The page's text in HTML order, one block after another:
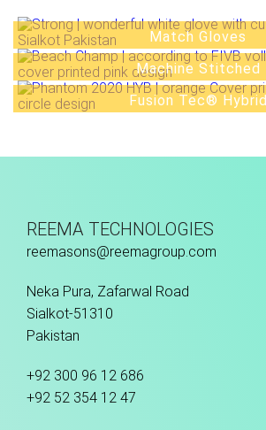
Match Gloves
Machine Stitched
Track Suits
Fusion Tec® Hybrid
REEMA TECHNOLOGIES
reemasons@reemagroup.com
Neka Pura, Zafarwal Road
Sialkot-51310
Pakistan
+92 300 96 12 686
+92 52 354 12 47